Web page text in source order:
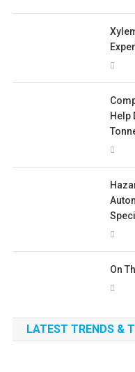
Help
On
LATEST TRENDS &